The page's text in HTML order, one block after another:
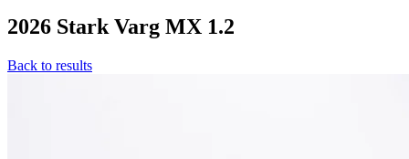
2026 Stark Varg MX 1.2
Back to results